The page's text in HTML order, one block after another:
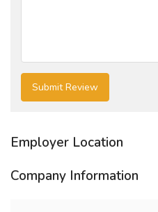
Employer Location
Company Information